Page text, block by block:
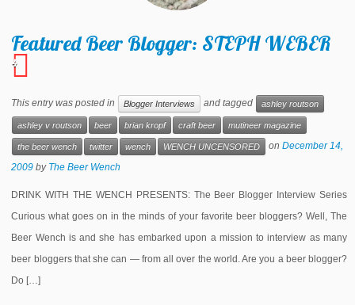
Featured Beer Blogger: STEPH WEBER
4
This entry was posted in Blogger Interviews and tagged ashley routson
ashley v routson beer brian kropf craft beer mutineer magazine
the beer wench twitter wench WENCH UNCENSORED onDecember 14,
2009 by The Beer Wench
DRINK WITH THE WENCH PRESENTS: The Beer Blogger Interview Series
Curious what goes on in the minds of your favorite beer bloggers? Well, The
Beer Wench is and she has embarked upon a mission to interview as many
beer bloggers that she can — from all over the world. Are you a beer blogger?
Do […]